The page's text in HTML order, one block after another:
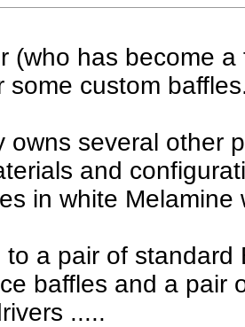
(who has become
some custom
owns several other
and
in white
to a pair of
baffles and a pair
.....